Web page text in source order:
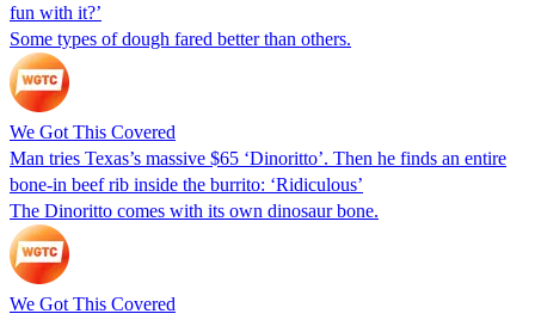
fun with it?’
Some types of dough fared better than others.
We Got This Covered
Man tries Texas’s massive $65 ‘Dinoritto’. Then he finds an entire
bone-in beef rib inside the burrito: ‘Ridiculous’
The Dinoritto comes with its own dinosaur bone.
We Got This Covered